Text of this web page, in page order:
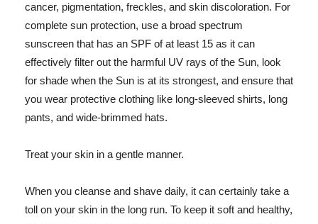
cancer, pigmentation, freckles, and skin discoloration. For
complete sun protection, use a broad spectrum
sunscreen that has an SPF of at least 15 as it can
effectively filter out the harmful UV rays of the Sun, look
for shade when the Sun is at its strongest, and ensure that
you wear protective clothing like long-sleeved shirts, long
pants, and wide-brimmed hats.
Treat your skin in a gentle manner.
When you cleanse and shave daily, it can certainly take a
toll on your skin in the long run. To keep it soft and healthy,